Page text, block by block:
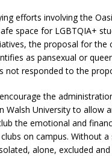
efforts involving the
space for LGBTQIA+
the proposal for the
as pansexual or
not responded to the
the
Walsh University to allow
the emotional and
on campus. Without
alone, excluded